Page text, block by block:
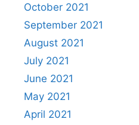
October 2021
September 2021
August 2021
July 2021
June 2021
May 2021
April 2021